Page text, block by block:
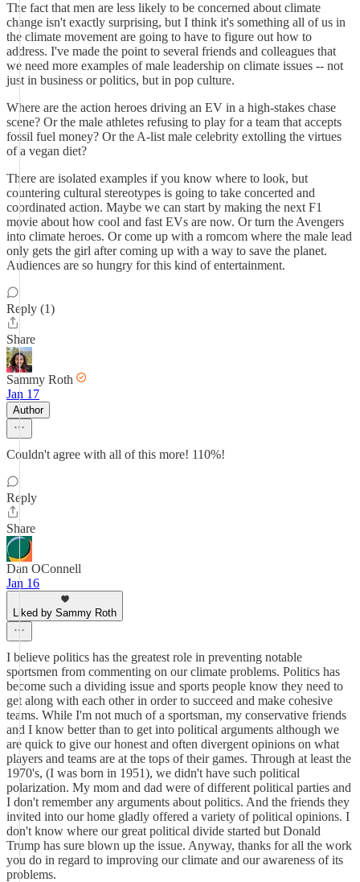
The fact that men are less likely to be concerned about climate
change isn't exactly surprising, but I think it's something all of us in
the climate movement are going to have to figure out how to
address. I've made the point to several friends and colleagues that
we need more examples of male leadership on climate issues -- not
just in business or politics, but in pop culture.
Where are the action heroes driving an EV in a high-stakes chase
scene? Or the male athletes refusing to play for a team that accepts
fossil fuel money? Or the A-list male celebrity extolling the virtues
of a vegan diet?
There are isolated examples if you know where to look, but
countering cultural stereotypes is going to take concerted and
coordinated action. Maybe we can start by making the next F1
movie about how cool and fast EVs are now. Or turn the Avengers
into climate heroes. Or come up with a romcom where the male lead
only gets the girl after coming up with a way to save the planet.
Audiences are so hungry for this kind of entertainment.
Reply (1)
Share
Sammy Roth
Jan 17
Author
Couldn't agree with all of this more! 110%!
Reply
Share
Dan OConnell
Jan 16
Liked by Sammy Roth
I believe politics has the greatest role in preventing notable
sportsmen from commenting on our climate problems. Politics has
become such a dividing issue and sports people know they need to
get along with each other in order to succeed and make cohesive
teams. While I'm not much of a sportsman, my conservative friends
and I know better than to get into political arguments although we
are quick to give our honest and often divergent opinions on what
players and teams are at the tops of their games. Through at least the
1970's, (I was born in 1951), we didn't have such political
polarization. My mom and dad were of different political parties and
I don't remember any arguments about politics. And the friends they
invited into our home gladly offered a variety of political opinions. I
don't know where our great political divide started but Donald
Trump has sure blown up the issue. Anyway, thanks for all the work
you do in regard to improving our climate and our awareness of its
problems.